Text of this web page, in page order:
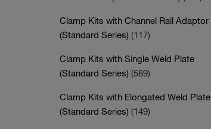
Clamp Kits with Channel Rail Adaptor
(Standard Series) (117)
Clamp Kits with Single Weld Plate
(Standard Series) (589)
Clamp Kits with Elongated Weld Plate
(Standard Series) (149)